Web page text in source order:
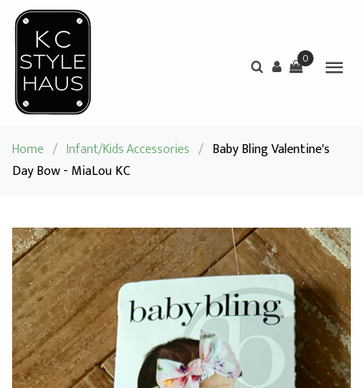
0
Home / Infant/Kids Accessories / Baby Bling Valentine's
Day Bow - MiaLou KC